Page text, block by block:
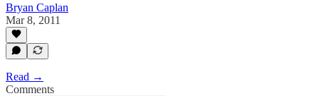
Bryan Caplan
Mar 8, 2011
Read →
Comments